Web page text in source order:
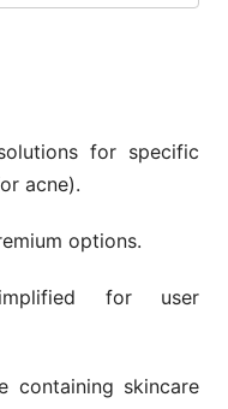
for specific
acne).
options.
for user
containing skincare